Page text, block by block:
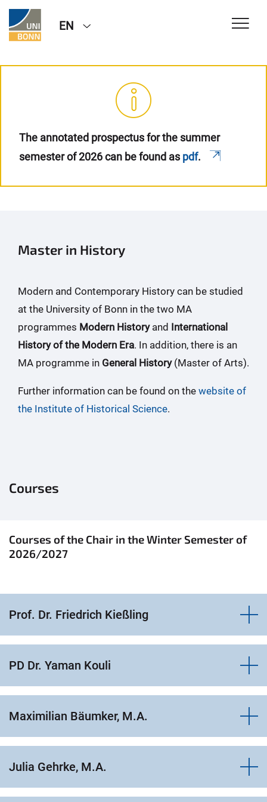
EN
The annotated prospectus for the summer
semester of 2026 can be found as pdf.
Master in History
Modern and Contemporary History can be studied
at the University of Bonn in the two MA
programmes Modern Historyand International
History of the Modern Era. In addition, there is an
MA programme in General History(Master of Arts).
Further information can be found on the website of
the Institute of Historical Science.
Courses
Courses of the Chair in the Winter Semester of
2026/2027
Prof. Dr. Friedrich Kießling
PD Dr. Yaman Kouli
Maximilian Bäumker, M.A.
Julia Gehrke, M.A.